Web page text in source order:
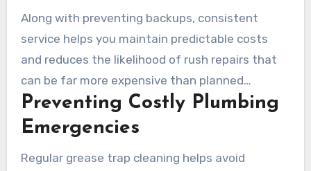
that positively impact your bottom line and daily
operations.
Along with preventing backups, consistent
service helps you maintain predictable costs
and reduces the likelihood of rush repairs that
can be far more expensive than planned
maintenance.
Preventing Costly Plumbing
Emergencies
Regular grease trap cleaning helps avoid